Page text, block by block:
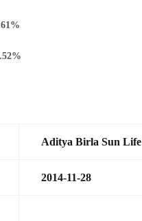
Aditya Birla Sun
2014-11-28